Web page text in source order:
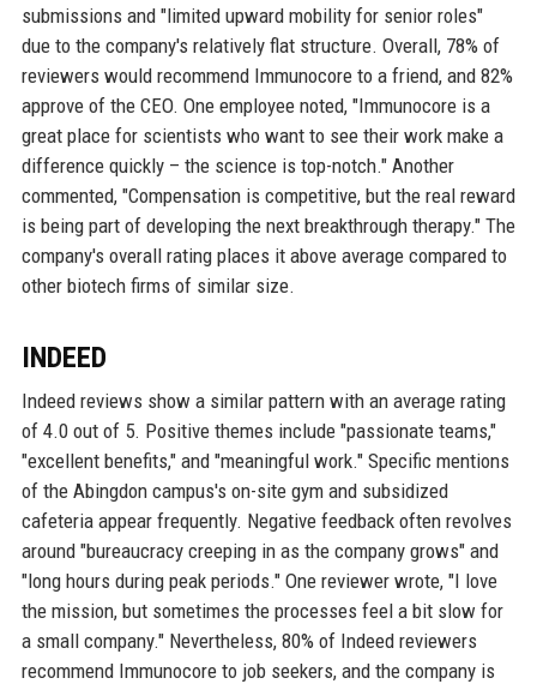
submissions and "limited upward mobility for senior roles"
due to the company's relatively flat structure. Overall, 78% of
reviewers would recommend Immunocore to a friend, and 82%
approve of the CEO. One employee noted, "Immunocore is a
great place for scientists who want to see their work make a
difference quickly – the science is top-notch." Another
commented, "Compensation is competitive, but the real reward
is being part of developing the next breakthrough therapy." The
company's overall rating places it above average compared to
other biotech firms of similar size.
INDEED
Indeed reviews show a similar pattern with an average rating
of 4.0 out of 5. Positive themes include "passionate teams,"
"excellent benefits," and "meaningful work." Specific mentions
of the Abingdon campus's on-site gym and subsidized
cafeteria appear frequently. Negative feedback often revolves
around "bureaucracy creeping in as the company grows" and
"long hours during peak periods." One reviewer wrote, "I love
the mission, but sometimes the processes feel a bit slow for
a small company." Nevertheless, 80% of Indeed reviewers
recommend Immunocore to job seekers, and the company is